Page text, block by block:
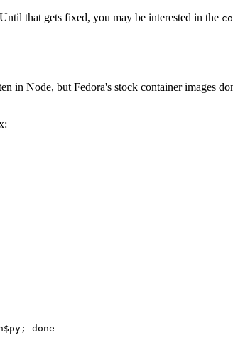
that gets fixed, you may be interested in the
in Node, but Fedora's stock container images
done